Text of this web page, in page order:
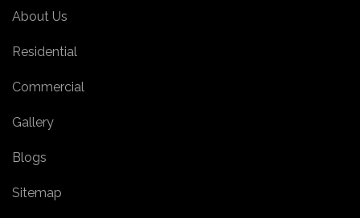
About Us
Residential
Commercial
Gallery
Blogs
Sitemap